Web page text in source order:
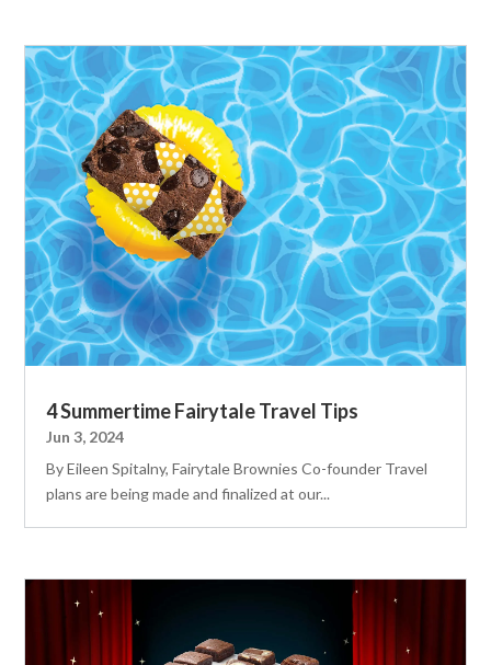
4 Summertime Fairytale Travel Tips
Jun 3, 2024
By Eileen Spitalny, Fairytale Brownies Co-founder Travel
plans are being made and finalized at our...